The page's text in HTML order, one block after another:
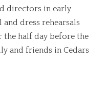
directors in early
dress rehearsals
the half day before the
and friends in Cedars